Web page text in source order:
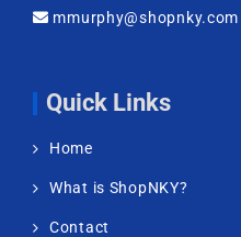
mmurphy@shopnky.com
Quick Links
Home
What is ShopNKY?
Contact